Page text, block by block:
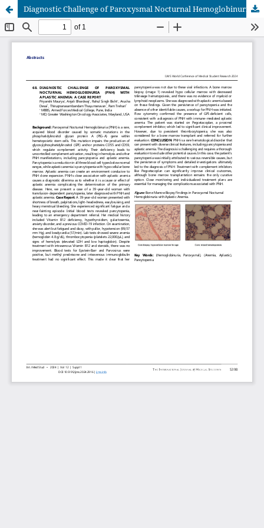
Diagnostic Challenge of Paroxysmal Nocturnal Hemoglobinuria (PNH) with Aplastic Anemia: A Case Report